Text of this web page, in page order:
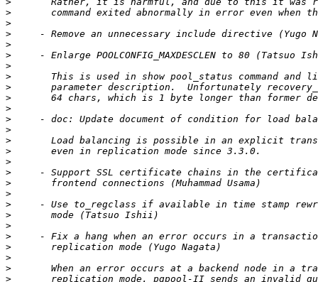
>
>
>
>
>
>
>
>
>
>
>
>
>
>
>
>
>
>
>
>
>
>
>
>
>
>